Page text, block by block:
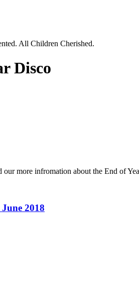
All Children Cherished.
Disco
more infromation about the End of
2018